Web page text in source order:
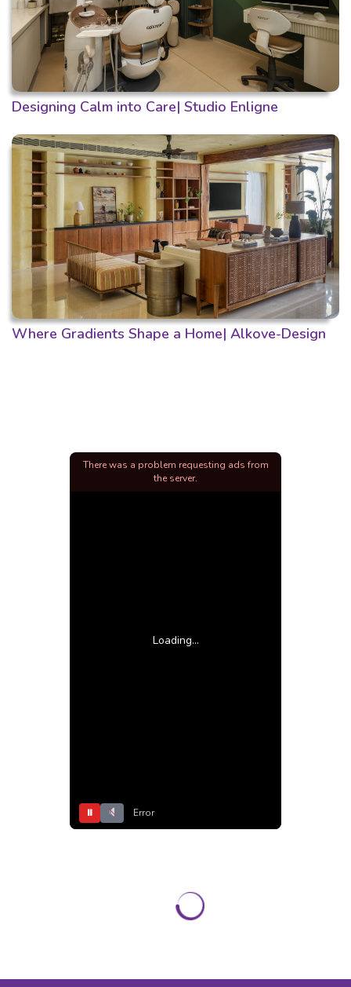
Designing Calm into Care| Studio Enligne
Where Gradients Shape a Home| Alkove-Design
Loading...
⏸ Error
There was a problem requesting ads from
the server.